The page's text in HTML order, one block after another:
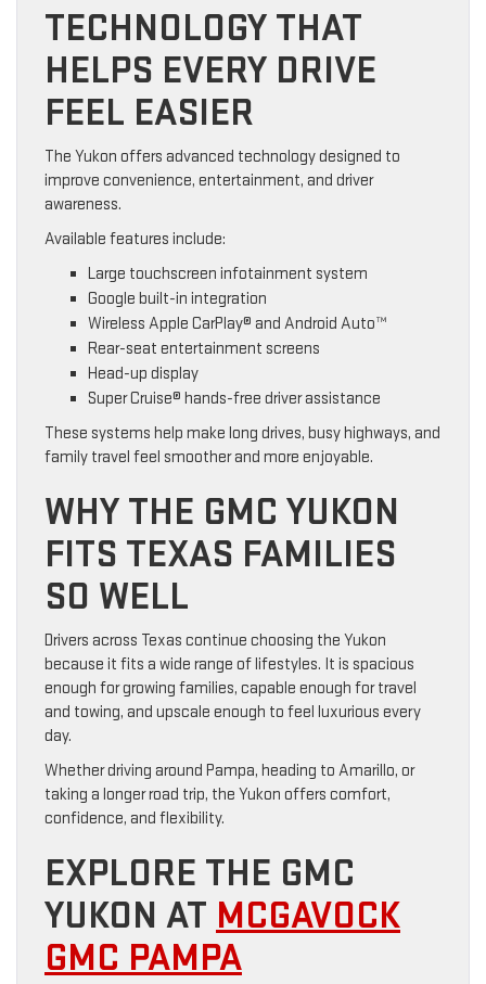
TECHNOLOGY THAT
HELPS EVERY DRIVE
FEEL EASIER
The Yukon offers advanced technology designed to
improve convenience, entertainment, and driver
awareness.
Available features include:
Large touchscreen infotainment system
Google built-in integration
Wireless Apple CarPlay® and Android Auto™
Rear-seat entertainment screens
Head-up display
Super Cruise® hands-free driver assistance
These systems help make long drives, busy highways, and
family travel feel smoother and more enjoyable.
WHY THE GMC YUKON
FITS TEXAS FAMILIES
SO WELL
Drivers across Texas continue choosing the Yukon
because it fits a wide range of lifestyles. It is spacious
enough for growing families, capable enough for travel
and towing, and upscale enough to feel luxurious every
day.
Whether driving around Pampa, heading to Amarillo, or
taking a longer road trip, the Yukon offers comfort,
confidence, and flexibility.
EXPLORE THE GMC
YUKON AT MCGAVOCK
GMC PAMPA